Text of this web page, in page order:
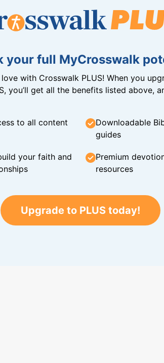
your full MyCrosswalk
love with Crosswalk PLUS! When you
you’ll get all the benefits listed above,
to all content
Downloadable
guides
your faith and
Premium
resources
Upgrade to PLUS today!